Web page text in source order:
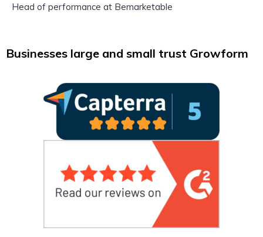
Head of performance at Bemarketable
Businesses large and small trust Growform